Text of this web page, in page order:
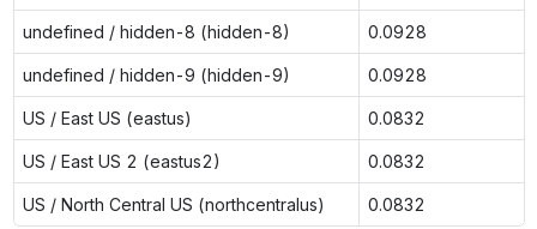
undefined / hidden-8 (hidden-8) 0.0928
undefined / hidden-9 (hidden-9) 0.0928
US / East US (eastus) 0.0832
US / East US 2 (eastus2) 0.0832
US / North Central US (northcentralus) 0.0832